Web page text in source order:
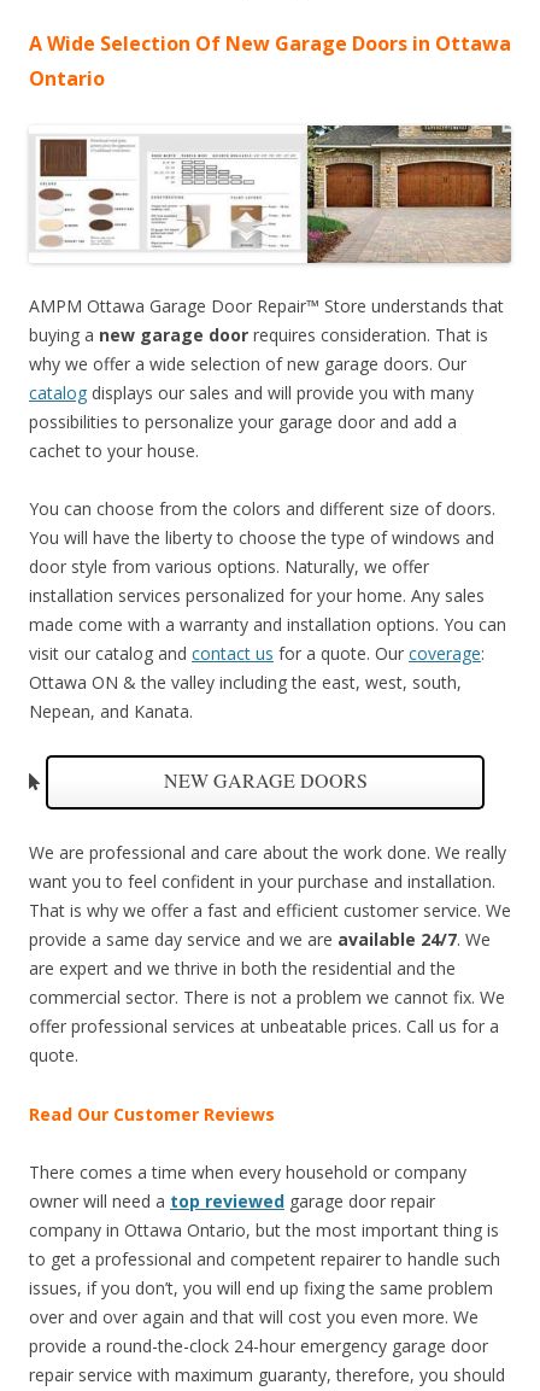
A Wide Selection Of New Garage Doors in Ottawa
Ontario
AMPM Ottawa Garage Door Repair™ Store understands that
buying a new garage door requires consideration. That is
why we offer a wide selection of new garage doors. Our
catalog displays our sales and will provide you with many
possibilities to personalize your garage door and add a
cachet to your house.
You can choose from the colors and different size of doors.
You will have the liberty to choose the type of windows and
door style from various options. Naturally, we offer
installation services personalized for your home. Any sales
made come with a warranty and installation options. You can
visit our catalog and contact us for a quote. Our coverage:
Ottawa ON & the valley including the east, west, south,
Nepean, and Kanata.
NEW GARAGE DOORS
We are professional and care about the work done. We really
want you to feel confident in your purchase and installation.
That is why we offer a fast and efficient customer service. We
provide a same day service and we are available 24/7. We
are expert and we thrive in both the residential and the
commercial sector. There is not a problem we cannot fix. We
offer professional services at unbeatable prices. Call us for a
quote.
Read Our Customer Reviews
There comes a time when every household or company
owner will need a top reviewed garage door repair
company in Ottawa Ontario, but the most important thing is
to get a professional and competent repairer to handle such
issues, if you don’t, you will end up fixing the same problem
over and over again and that will cost you even more. We
provide a round-the-clock 24-hour emergency garage door
repair service with maximum guaranty, therefore, you should